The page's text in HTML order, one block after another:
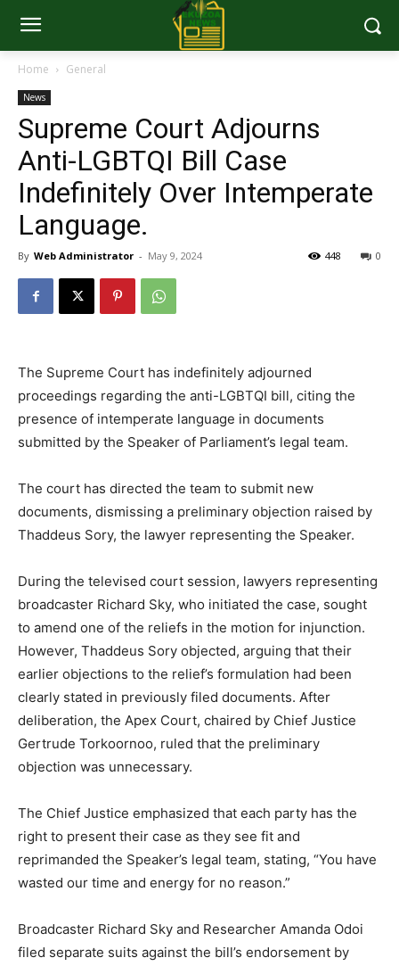
Home General
News
Supreme Court Adjourns
Anti-LGBTQI Bill Case
Indefinitely Over Intemperate
Language.
By Web Administrator - May 9, 2024 0
448
The Supreme Court has indefinitely adjourned
proceedings regarding the anti-LGBTQI bill, citing the
presence of intemperate language in documents
submitted by the Speaker of Parliament’s legal team.
The court has directed the team to submit new
documents, dismissing a preliminary objection raised by
Thaddeus Sory, the lawyer representing the Speaker.
During the televised court session, lawyers representing
broadcaster Richard Sky, who initiated the case, sought
to amend one of the reliefs in the motion for injunction.
However, Thaddeus Sory objected, arguing that their
earlier objections to the relief’s formulation had been
clearly stated in previously filed documents. After
deliberation, the Apex Court, chaired by Chief Justice
Gertrude Torkoornoo, ruled that the preliminary
objection was unnecessary.
The Chief Justice emphasized that each party has the
right to present their case as they see fit and
reprimanded the Speaker’s legal team, stating, “You have
wasted our time and energy for no reason.”
Broadcaster Richard Sky and Researcher Amanda Odoi
filed separate suits against the bill’s endorsement by